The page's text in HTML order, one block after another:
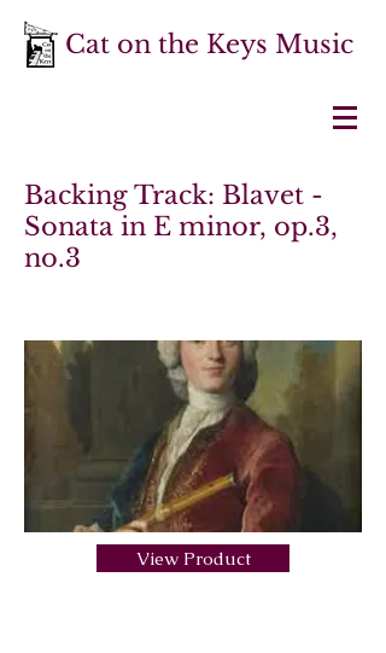
Cat on the Keys Music
Backing Track: Blavet -
Sonata in E minor, op.3,
no.3
View Product